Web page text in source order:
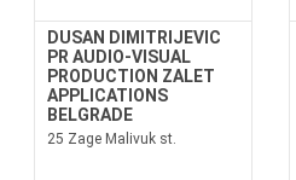
DUSAN DIMITRIJEVIC
PR AUDIO-VISUAL
PRODUCTION ZALET
APPLICATIONS
BELGRADE
25 Zage Malivuk st.